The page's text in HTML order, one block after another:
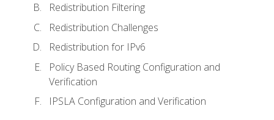
Redistribution Filtering
Redistribution Challenges
Redistribution for IPv6
Policy Based Routing Configuration and
Verification
IPSLA Configuration and Verification